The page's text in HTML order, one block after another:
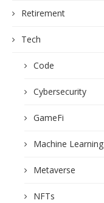
Retirement
Tech
Code
Cybersecurity
GameFi
Machine Learning
Metaverse
NFTs